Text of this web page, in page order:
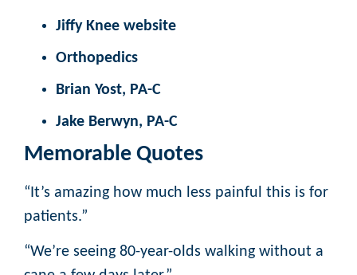
Jiffy Knee website
Orthopedics
Brian Yost, PA-C
Jake Berwyn, PA-C
Memorable Quotes
“It’s amazing how much less painful this is for
patients.”
“We’re seeing 80-year-olds walking without a